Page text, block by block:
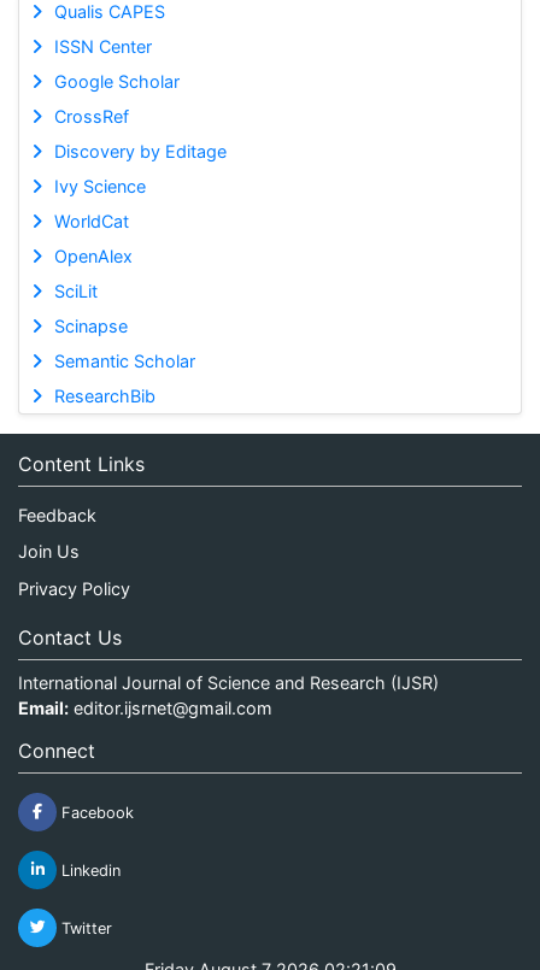
Qualis CAPES
ISSN Center
Google Scholar
CrossRef
Discovery by Editage
Ivy Science
WorldCat
OpenAlex
SciLit
Scinapse
Semantic Scholar
ResearchBib
Content Links
Feedback
Join Us
Privacy Policy
Contact Us
International Journal of Science and Research (IJSR)
Email: editor.ijsrnet@gmail.com
Connect
Facebook
Linkedin
Twitter